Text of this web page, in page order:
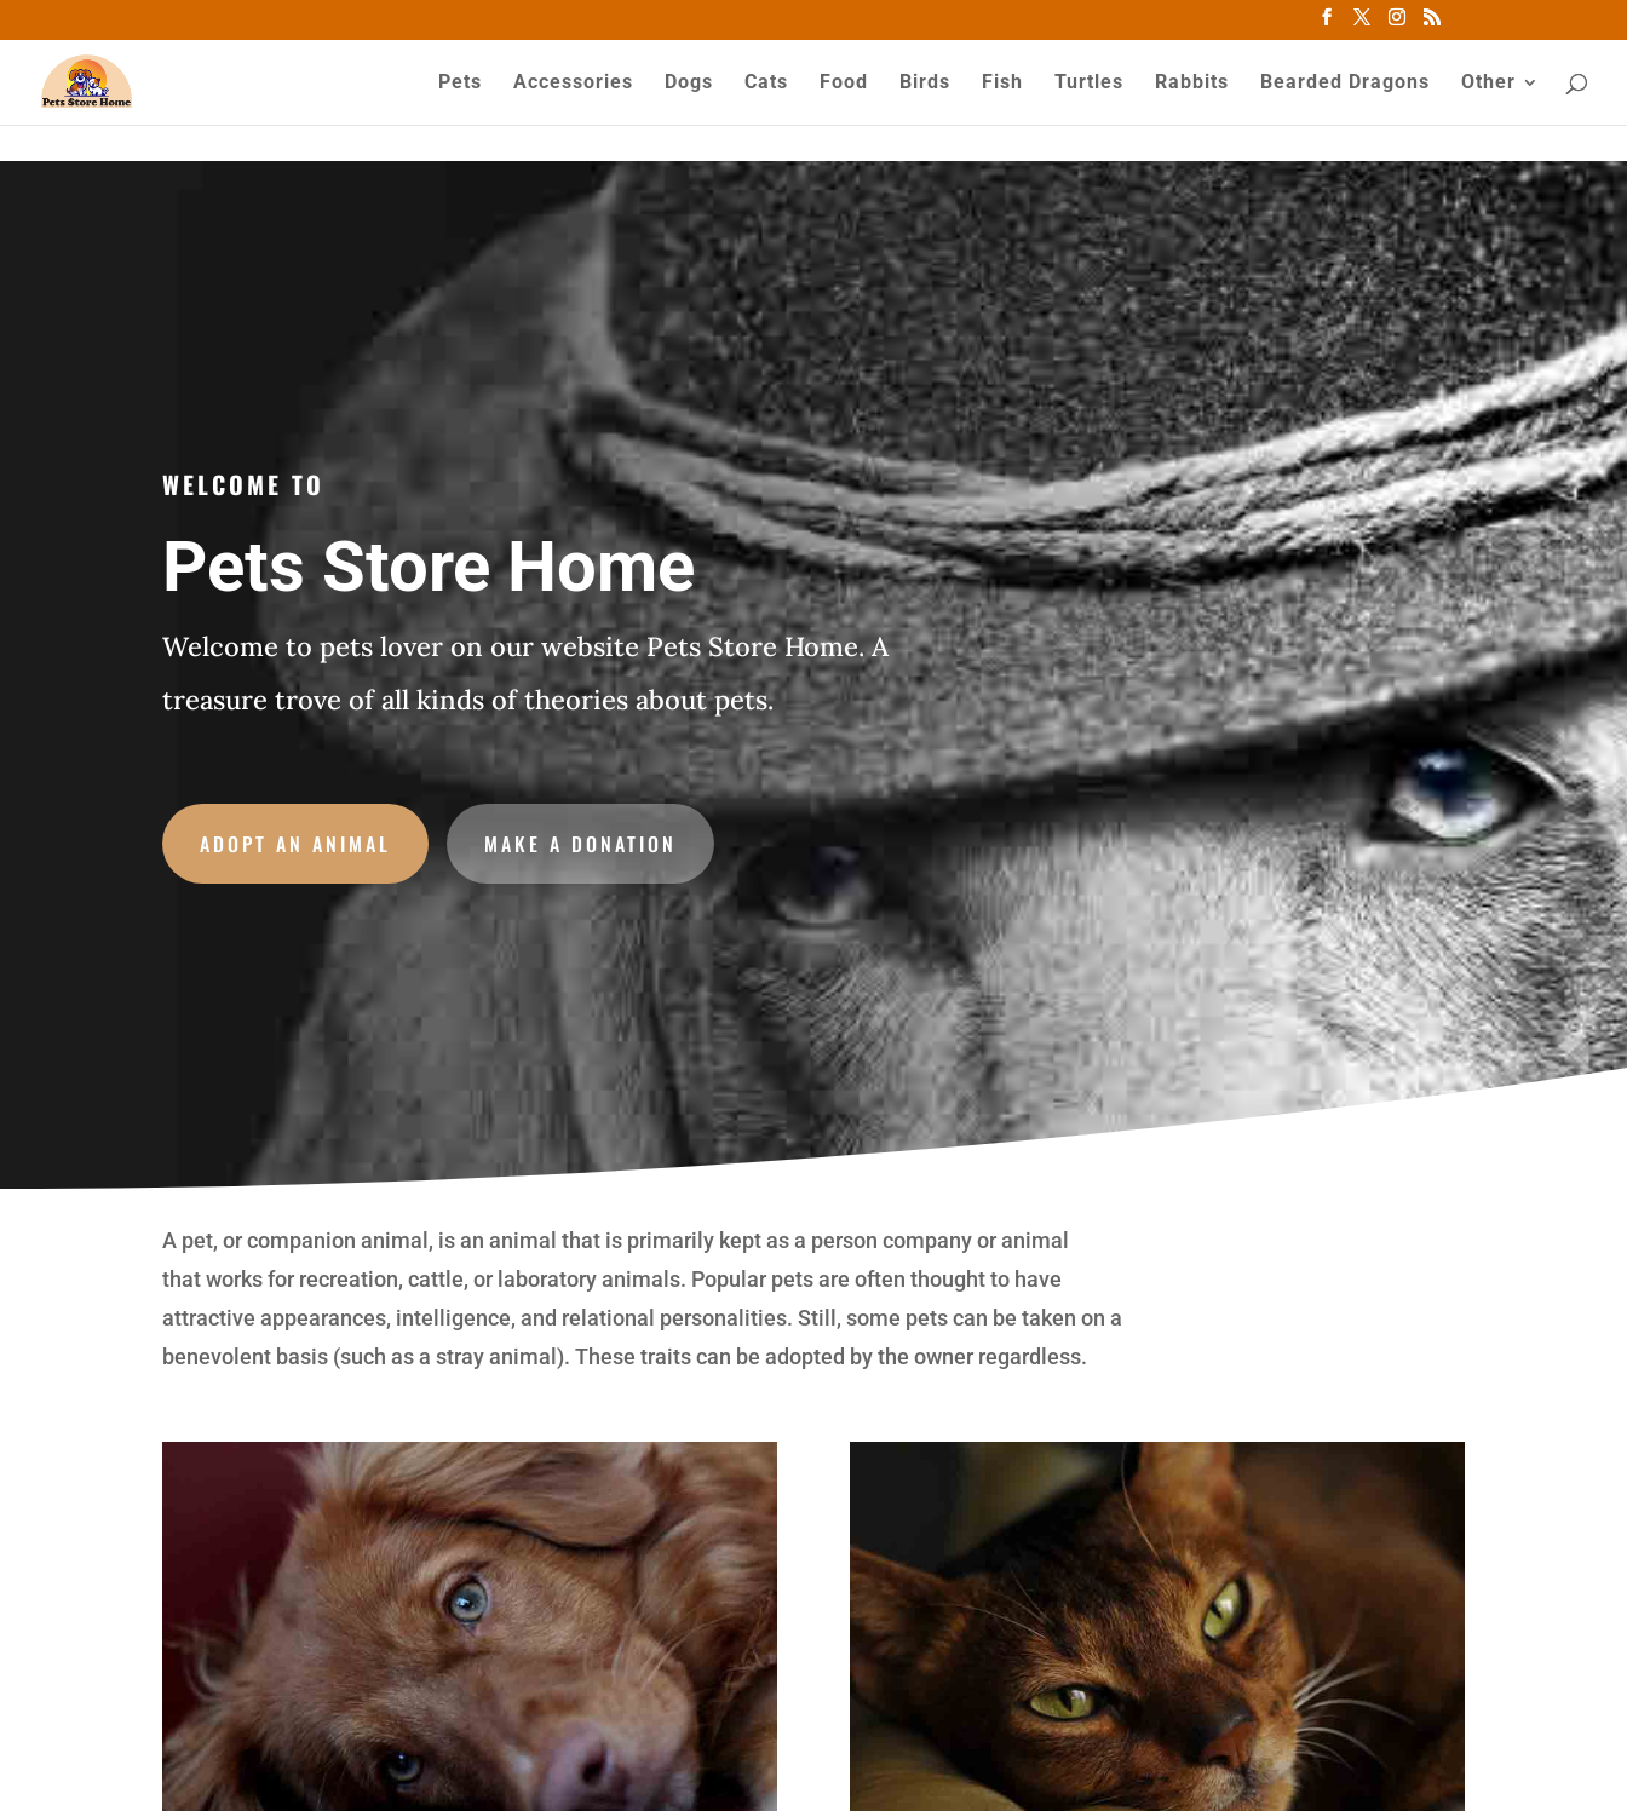
Pets Accessories Dogs Cats Food Birds Fish Turtles Rabbits Bearded Dragons Other
81
/ 100
SEO Score
WELCOME TO
Pets Store Home
Welcome to pets lover on our website Pets Store Home. A
treasure trove of all kinds of theories about pets.
ADOPT AN ANIMAL MAKE A DONATION
A pet, or companion animal, is an animal that is primarily kept as a person company or animal
that works for recreation, cattle, or laboratory animals. Popular pets are often thought to have
attractive appearances, intelligence, and relational personalities. Still, some pets can be taken on a
benevolent basis (such as a stray animal). These traits can be adopted by the owner regardless.